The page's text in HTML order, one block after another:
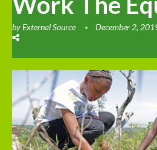
byExternal Source December 2,